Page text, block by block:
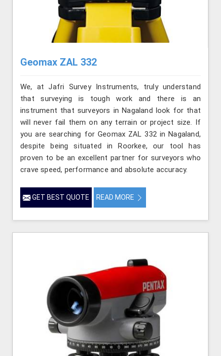
Geomax ZAL 332
We, at Jafri Survey Instruments, truly understand
that surveying is tough work and there is an
instrument that surveyors in Nagaland look for that
will never fail them on any terrain or project size. If
you are searching for Geomax ZAL 332 in Nagaland,
despite being situated in Roorkee, our tool has
proven to be an excellent partner for surveyors who
crave speed, performance and absolute accuracy.
GET BEST QUOTE READ MORE